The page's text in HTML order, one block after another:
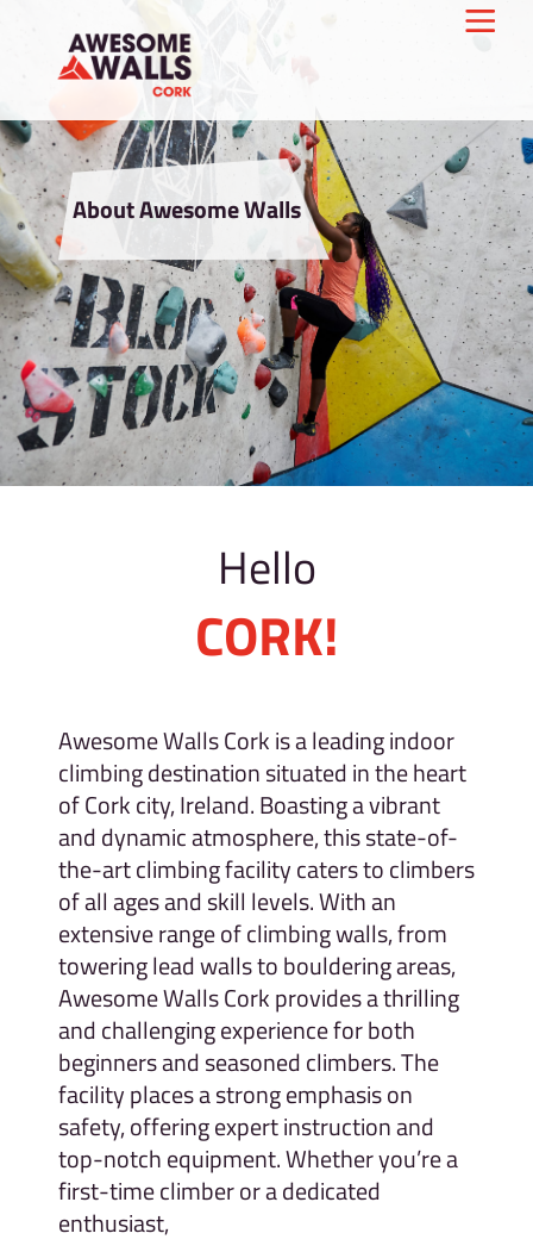
About Awesome Walls
Hello
CORK!
Awesome Walls Cork is a leading indoor
climbing destination situated in the heart
of Cork city, Ireland. Boasting a vibrant
and dynamic atmosphere, this state-of-
the-art climbing facility caters to climbers
of all ages and skill levels. With an
extensive range of climbing walls, from
towering lead walls to bouldering areas,
Awesome Walls Cork provides a thrilling
and challenging experience for both
beginners and seasoned climbers. The
facility places a strong emphasis on
safety, offering expert instruction and
top-notch equipment. Whether you’re a
first-time climber or a dedicated
enthusiast,